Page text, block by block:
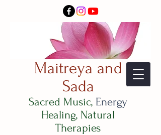
Maitreya and
Sada
Sacred Music, Energy
Healing, Natural
Therapies